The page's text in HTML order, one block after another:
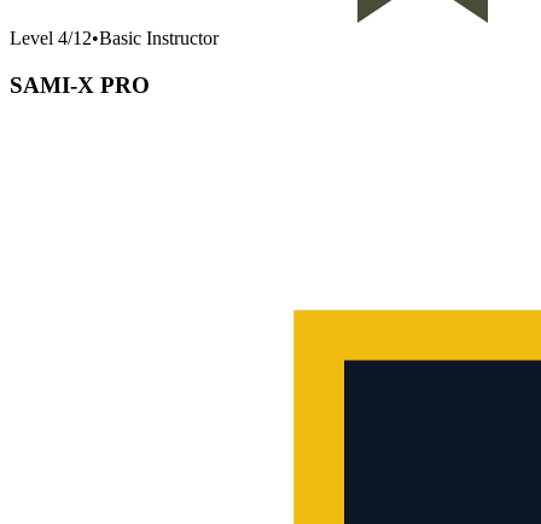
Level 4/12•Basic Instructor
SAMI-X PRO